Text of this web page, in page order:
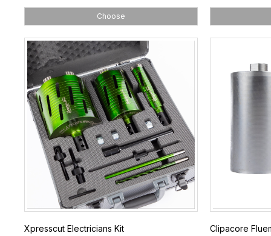
Choose
Xpresscut Electricians Kit Clipacore